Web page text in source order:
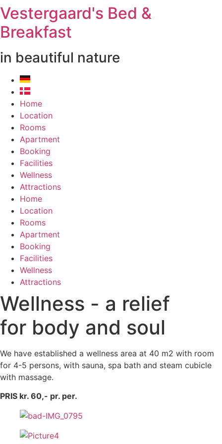
Vestergaard's Bed &
Breakfast
in beautiful nature
Home
Location
Rooms
Apartment
Booking
Facilities
Wellness
Attractions
Home
Location
Rooms
Apartment
Booking
Facilities
Wellness
Attractions
Wellness - a relief
for body and soul
We have established a wellness area at 40 m2 with room
for 4-5 persons, with sauna, spa bath and steam cubicle
with massage.
PRIS kr. 60,- pr. per.